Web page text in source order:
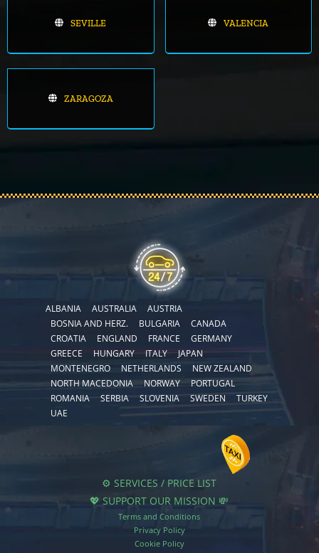
SEVILLE VALENCIA
ZARAGOZA
ALBANIA AUSTRALIA
AUSTRIA
BOSNIA AND HERZ.
BULGARIA
CANADA
CROATIA
ENGLAND FRANCE
GERMANY
GREECE
HUNGARY ITALY
JAPAN
MONTENEGRO
NETHERLANDS
NEW ZEALAND
NORTH MACEDONIA
NORWAY
PORTUGAL
ROMANIA
SERBIA SLOVENIA SWEDEN
TURKEY
UAE
⚙️ SERVICES / PRICE LIST
💖 SUPPORT OUR MISSION 💸
Terms and Conditions
Privacy Policy
Cookie Policy